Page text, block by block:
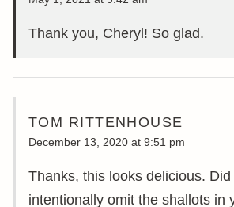
Thank you, Cheryl! So glad.
TOM RITTENHOUSE
December 13, 2020 at 9:51 pm
Thanks, this looks delicious. Did
intentionally omit the shallots in